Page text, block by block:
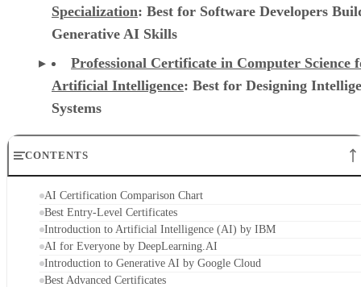
Specialization: Best for Software Developers
Generative AI Skills
Professional Certificate in Computer Science
Artificial Intelligence: Best for Designing
Systems
CONTENTS
AI Certification Comparison Chart
Best Entry-Level Certificates
Introduction to Artificial Intelligence (AI) by IBM
AI for Everyone by DeepLearning.AI
Introduction to Generative AI by Google Cloud
Best Advanced Certificates